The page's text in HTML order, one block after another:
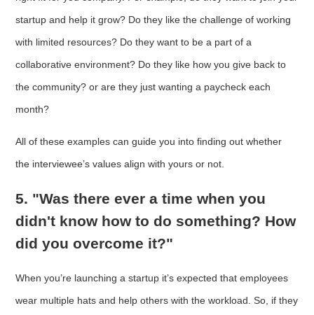
startup and help it grow? Do they like the challenge of working
with limited resources? Do they want to be a part of a
collaborative environment? Do they like how you give back to
the community? or are they just wanting a paycheck each
month?
All of these examples can guide you into finding out whether
the interviewee’s values align with yours or not.
5. "Was there ever a time when you
didn't know how to do something? How
did you overcome it?"
When you’re launching a startup it’s expected that employees
wear multiple hats and help others with the workload. So, if they